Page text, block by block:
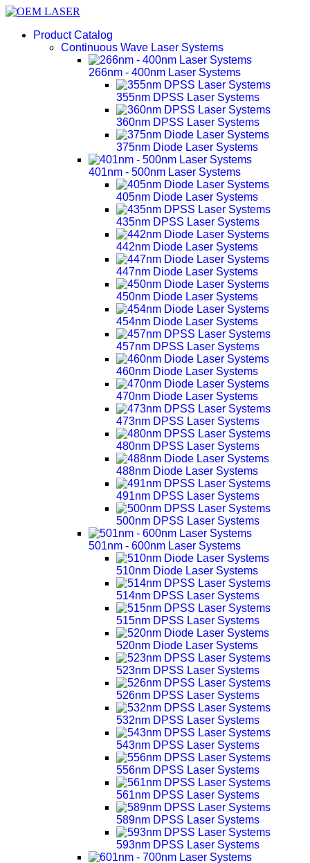
Product Catalog
Continuous Wave Laser Systems
266nm - 400nm Laser Systems
355nm DPSS Laser Systems
360nm DPSS Laser Systems
375nm Diode Laser Systems
401nm - 500nm Laser Systems
405nm Diode Laser Systems
435nm DPSS Laser Systems
442nm Diode Laser Systems
447nm Diode Laser Systems
450nm Diode Laser Systems
454nm Diode Laser Systems
457nm DPSS Laser Systems
460nm Diode Laser Systems
470nm Diode Laser Systems
473nm DPSS Laser Systems
480nm DPSS Laser Systems
488nm Diode Laser Systems
491nm DPSS Laser Systems
500nm DPSS Laser Systems
501nm - 600nm Laser Systems
510nm Diode Laser Systems
514nm DPSS Laser Systems
515nm DPSS Laser Systems
520nm Diode Laser Systems
523nm DPSS Laser Systems
526nm DPSS Laser Systems
532nm DPSS Laser Systems
543nm DPSS Laser Systems
556nm DPSS Laser Systems
561nm DPSS Laser Systems
589nm DPSS Laser Systems
593nm DPSS Laser Systems